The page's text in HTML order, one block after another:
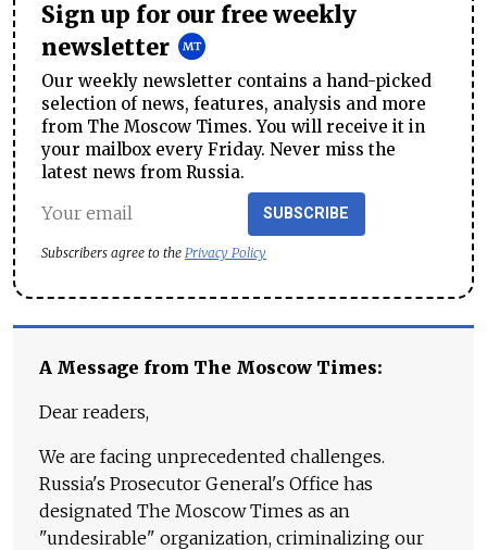
Sign up for our free weekly
newsletter
Our weekly newsletter contains a hand-picked
selection of news, features, analysis and more
from The Moscow Times. You will receive it in
your mailbox every Friday. Never miss the
latest news from Russia.
SUBSCRIBE
Subscribers agree to the Privacy Policy
A Message from The Moscow Times:
Dear readers,
We are facing unprecedented challenges.
Russia's Prosecutor General's Office has
designated The Moscow Times as an
"undesirable" organization, criminalizing our